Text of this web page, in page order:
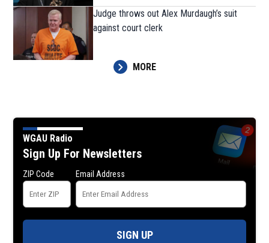
Judge throws out Alex Murdaugh’s suit
against court clerk
MORE
WGAU Radio
Sign Up For Newsletters
ZIP Code Email Address
SIGN UP